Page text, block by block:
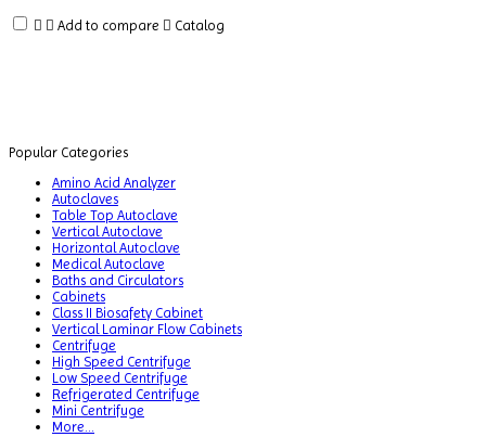
Add to compare Catalog
Machine
Analyzer
Blood
Tube
Sealer
Blood
Collection
Monitor
BLOOD
THAW
MACHINE
Bottle
Popular Categories
Amino Acid Analyzer
Autoclaves
Table Top Autoclave
Vertical Autoclave
Horizontal Autoclave
Medical Autoclave
Baths and Circulators
Cabinets
Class II Biosafety Cabinet
Vertical Laminar Flow Cabinets
Centrifuge
High Speed Centrifuge
Low Speed Centrifuge
Refrigerated Centrifuge
Mini Centrifuge
More...